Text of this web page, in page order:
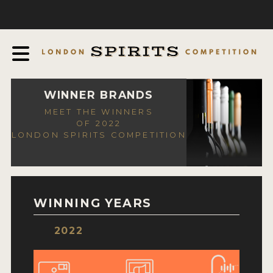
AWARDS
EXPERTS AND AMBASSADORS
IN THE PRESS
SPONSORSHIPS
CONTACT
WINNER BRANDS
MEET THE WINNERS
OF 2022
LONDON SPIRITS COMPETITION
WINNING YEARS
2022